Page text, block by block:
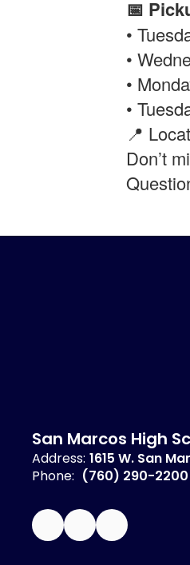
📅
•
•
•
•
📍
Don’t
San Marcos High
Address: 1615 W. San
Phone: (760) 290-2200